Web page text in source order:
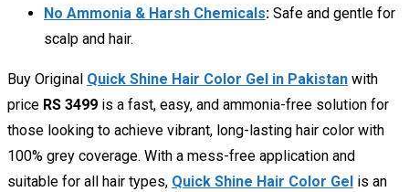
No Ammonia & Harsh Chemicals: Safe and gentle for
scalp and hair.
Buy Original Quick Shine Hair Color Gel in Pakistan with
price RS 3499 is a fast, easy, and ammonia-free solution for
those looking to achieve vibrant, long-lasting hair color with
100% grey coverage. With a mess-free application and
suitable for all hair types, Quick Shine Hair Color Gel is an